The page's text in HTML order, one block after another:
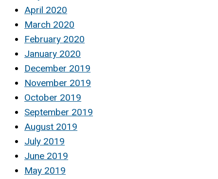
April 2020
March 2020
February 2020
January 2020
December 2019
November 2019
October 2019
September 2019
August 2019
July 2019
June 2019
May 2019